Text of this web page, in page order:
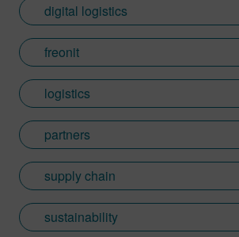
digital logistics
freonit
logistics
partners
supply chain
sustainability